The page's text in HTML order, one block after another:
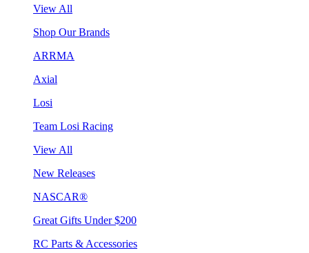
View All
Shop Our Brands
ARRMA
Axial
Losi
Team Losi Racing
View All
New Releases
NASCAR®
Great Gifts Under $200
RC Parts & Accessories